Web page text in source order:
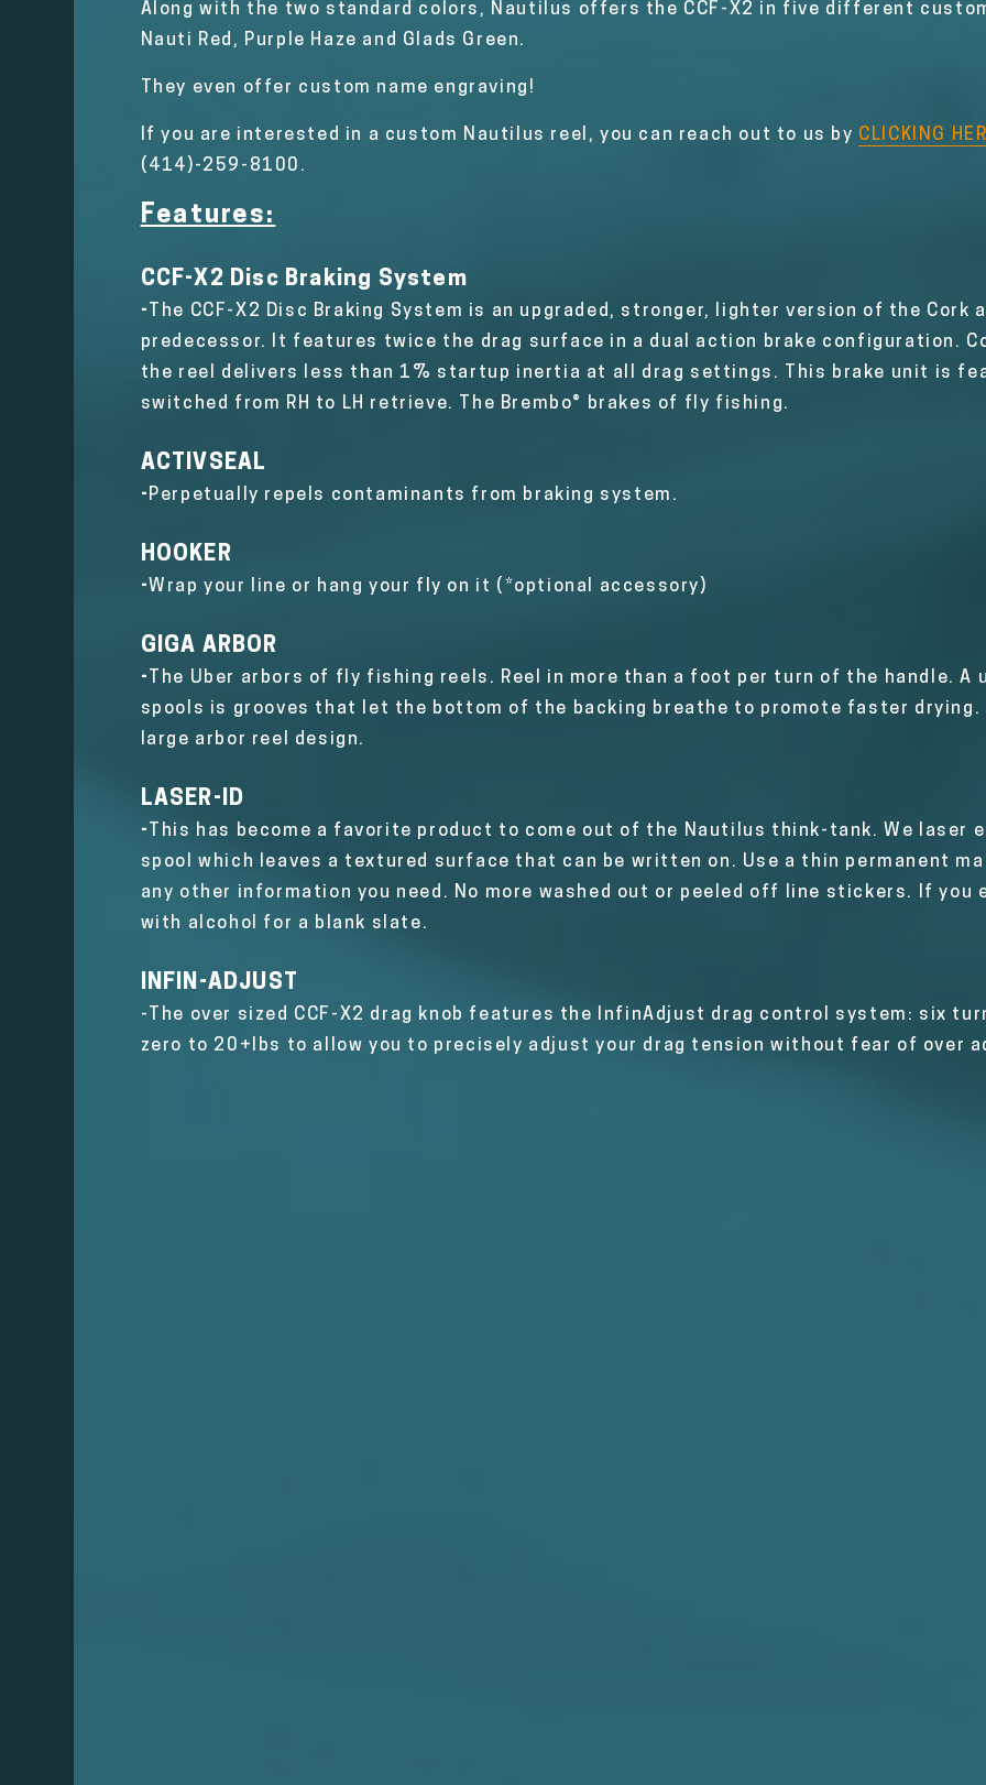
Along with the two standard colors, Nautilus offers the CCF-X2 in five different
Nauti Red, Purple Haze and Glads Green.
They even offer custom name engraving!
If you are interested in a custom Nautilus reel, you can reach out to us by CLICKING
(414)-259-8100.
Features:
CCF-X2 Disc Braking System
-
The CCF-X2 Disc Braking System is an upgraded, stronger, lighter version of the Cork
predecessor. It features twice the drag surface in a dual action brake configuration.
the reel delivers less than 1% startup inertia at all drag settings. This brake unit is
switched from RH to LH retrieve. The Brembo® brakes of fly fishing.
ACTIVSEAL
- Perpetually repels contaminants from braking system.
HOOKER
-Wrap your line or hang your fly on it (*optional accessory)
GIGA ARBOR
-
The Uber arbors of fly fishing reels. Reel in more than a foot per turn of the handle.
spools is grooves that let the bottom of the backing breathe to promote faster drying.
large arbor reel design.
LASER-ID
-
This has become a favorite product to come out of the Nautilus think-tank. We
spool which leaves a textured surface that can be written on. Use a thin permanent
any other information you need. No more washed out or peeled off line stickers. If
with alcohol for a blank slate.
INFIN-ADJUST
-
The over sized CCF-X2 drag knob features the InfinAdjust drag control system: six
zero to 20+lbs to allow you to precisely adjust your drag tension without fear of over